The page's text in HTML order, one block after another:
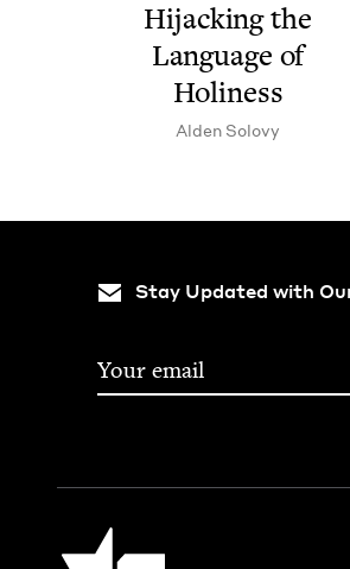
Hijack­ing the
Lan­guage of
Holiness
Alden Solovy
Stay Updated with
Jewish Book Council